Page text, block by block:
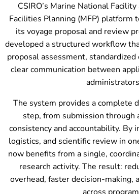
CSIRO’s Marine National
Facilities Planning (MFP) platform
its voyage proposal and review
developed a structured workflow
proposal assessment,
clear communication between
The system provides a complete
step, from submission through
consistency and accountability. By
logistics, and scientific review in
now benefits from a single,
research activity. The result:
overhead, faster decision-making,